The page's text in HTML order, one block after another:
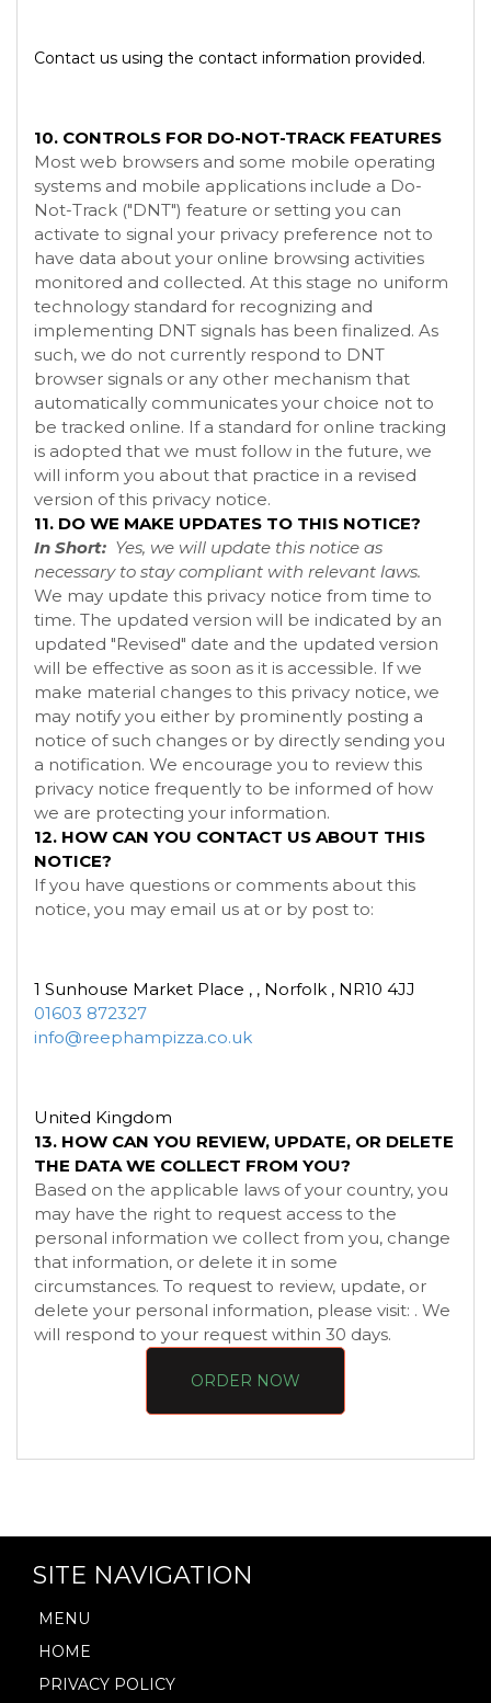
Contact us using the contact information provided.
10. CONTROLS FOR DO-NOT-TRACK FEATURES
Most web browsers and some mobile operating
systems and mobile applications include a Do-
Not-Track ("DNT") feature or setting you can
activate to signal your privacy preference not to
have data about your online browsing activities
monitored and collected. At this stage no uniform
technology standard for recognizing and
implementing DNT signals has been finalized. As
such, we do not currently respond to DNT
browser signals or any other mechanism that
automatically communicates your choice not to
be tracked online. If a standard for online tracking
is adopted that we must follow in the future, we
will inform you about that practice in a revised
version of this privacy notice.
11. DO WE MAKE UPDATES TO THIS NOTICE?
In Short: Yes, we will update this notice as
necessary to stay compliant with relevant laws.
We may update this privacy notice from time to
time. The updated version will be indicated by an
updated "Revised" date and the updated version
will be effective as soon as it is accessible. If we
make material changes to this privacy notice, we
may notify you either by prominently posting a
notice of such changes or by directly sending you
a notification. We encourage you to review this
privacy notice frequently to be informed of how
we are protecting your information.
12. HOW CAN YOU CONTACT US ABOUT THIS
NOTICE?
If you have questions or comments about this
notice, you may email us at or by post to:
1 Sunhouse Market Place , , Norfolk , NR10 4JJ
01603 872327
info@reephampizza.co.uk
United Kingdom
13. HOW CAN YOU REVIEW, UPDATE, OR DELETE
THE DATA WE COLLECT FROM YOU?
Based on the applicable laws of your country, you
may have the right to request access to the
personal information we collect from you, change
that information, or delete it in some
circumstances. To request to review, update, or
delete your personal information, please visit: . We
will respond to your request within 30 days.
ORDER NOW
SITE NAVIGATION
MENU
HOME
PRIVACY POLICY